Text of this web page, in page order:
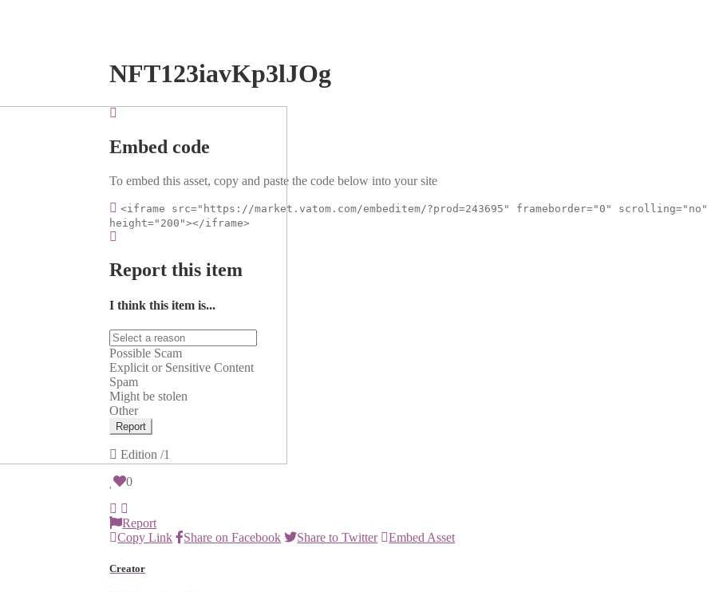
NFT123iavKp3lJOg
Embed code
To embed this asset, copy and paste the code below into your site
<iframe src="https://market.vatom.com/embeditem/?prod=243695" frameborder="0" scrolling="no"
height="200"></iframe>
Report this item
I think this item is...
Possible Scam
Explicit or Sensitive Content
Spam
Might be stolen
Other
Report
Edition/1
0
Report
Copy Link
Share on Facebook Share to Twitter Embed Asset
Creator